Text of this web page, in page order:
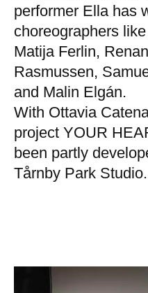
performer Ella has
choreographers
Matija Ferlin,
Rasmussen,
and Malin Elgán.
With Ottavia
project YOUR
been partly
Tårnby Park Studio.